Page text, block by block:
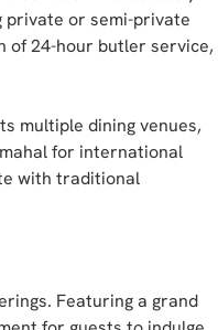
private or semi-private
of 24-hour butler service,
multiple dining venues,
for international
with traditional
Featuring a grand